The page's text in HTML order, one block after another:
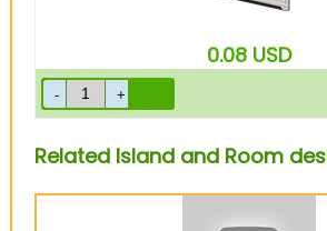
0.08 USD
Related Island and Room